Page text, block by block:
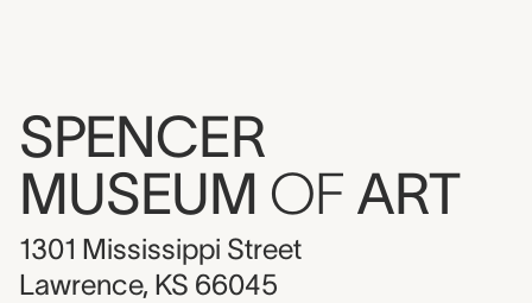
SPENCER
MUSEUM OF ART
1301 Mississippi Street
Lawrence, KS 66045